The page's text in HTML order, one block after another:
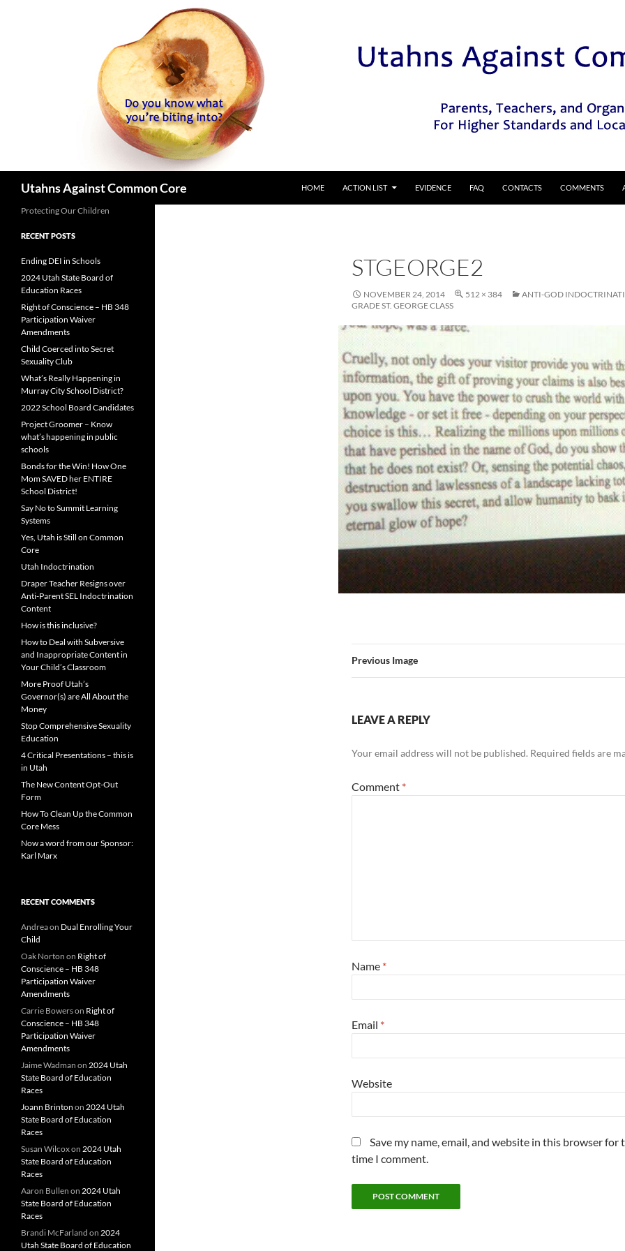
Utahns Against Common Core
HOME
ACTION LIST EVIDENCE FAQ CONTACTS COMMENTS
STGEORGE2
NOVEMBER 24, 2014 512 × 384
ANTI-GOD
GRADE ST. GEORGE CLASS
Previous Image
LEAVE A REPLY
Your email address will not be published. Required fields are
Comment *
Name *
Email *
Website
Save my name, email, and website in this browser for
time I comment.
Protecting Our Children
RECENT POSTS
Ending DEI in Schools
2024 Utah State Board of
Education Races
Right of Conscience – HB 348
Participation Waiver
Amendments
Child Coerced into Secret
Sexuality Club
What’s Really Happening in
Murray City School District?
2022 School Board Candidates
Project Groomer – Know
what’s happening in public
schools
Bonds for the Win! How One
Mom SAVED her ENTIRE
School District!
Say No to Summit Learning
Systems
Yes, Utah is Still on Common
Core
Utah Indoctrination
Draper Teacher Resigns over
Anti-Parent SEL Indoctrination
Content
How is this inclusive?
How to Deal with Subversive
and Inappropriate Content in
Your Child’s Classroom
More Proof Utah’s
Governor(s) are All About the
Money
Stop Comprehensive Sexuality
Education
4 Critical Presentations – this is
in Utah
The New Content Opt-Out
Form
How To Clean Up the Common
Core Mess
Now a word from our Sponsor:
Karl Marx
RECENT COMMENTS
Andreaon Dual Enrolling Your
Child
Oak Norton on Right of
Conscience – HB 348
Participation Waiver
Amendments
Carrie Bowerson Right of
Conscience – HB 348
Participation Waiver
Amendments
Jaime Wadman on 2024 Utah
State Board of Education
Races
Joann Brinton on 2024 Utah
State Board of Education
Races
Susan Wilcoxon 2024 Utah
State Board of Education
Races
Aaron Bullen on 2024 Utah
State Board of Education
Races
Brandi McFarland on 2024
Utah State Board of Education